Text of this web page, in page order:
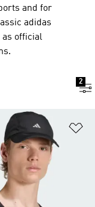
and for
adidas
official
2